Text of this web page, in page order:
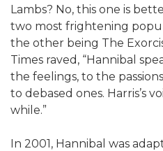
Lambs? No, this one is
two most frightening
the other being The
Times raved, “Hannibal
the feelings, to the
to debased ones. Harris’s
while.”
In 2001, Hannibal was